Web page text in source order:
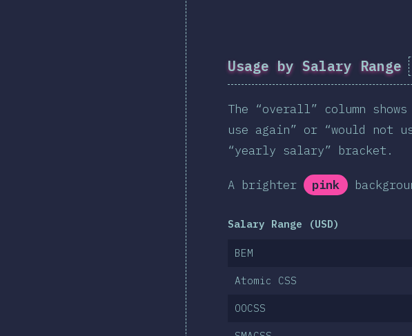
Usage by Salary Range
The “overall” column
use again” or “would not
“yearly salary” bracket.
A brighter pink
Salary Range (USD)
BEM
Atomic CSS
OOCSS